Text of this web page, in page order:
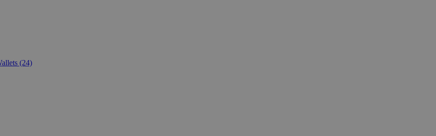
(24)